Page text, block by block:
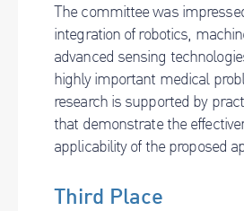
The committee was
integration of robotics,
advanced sensing
highly important medical
research is supported by
that demonstrate the
applicability of the proposed
Third Place